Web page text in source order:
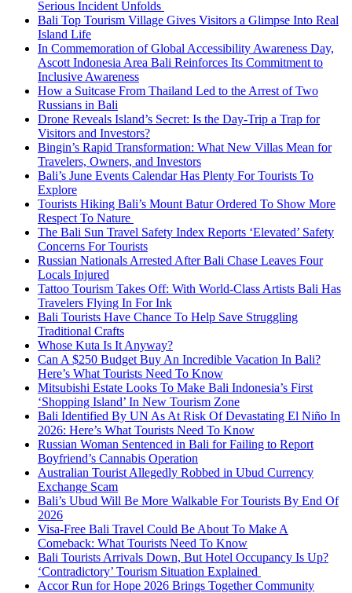
Serious Incident Unfolds
Bali Top Tourism Village Gives Visitors a Glimpse Into Real
Island Life
In Commemoration of Global Accessibility Awareness Day,
Ascott Indonesia Area Bali Reinforces Its Commitment to
Inclusive Awareness
How a Suitcase From Thailand Led to the Arrest of Two
Russians in Bali
Drone Reveals Island’s Secret: Is the Day-Trip a Trap for
Visitors and Investors?
Bingin’s Rapid Transformation: What New Villas Mean for
Travelers, Owners, and Investors
Bali’s June Events Calendar Has Plenty For Tourists To
Explore
Tourists Hiking Bali’s Mount Batur Ordered To Show More
Respect To Nature
The Bali Sun Travel Safety Index Reports ‘Elevated’ Safety
Concerns For Tourists
Russian Nationals Arrested After Bali Chase Leaves Four
Locals Injured
Tattoo Tourism Takes Off: With World-Class Artists Bali Has
Travelers Flying In For Ink
Bali Tourists Have Chance To Help Save Struggling
Traditional Crafts
Whose Kuta Is It Anyway?
Can A $250 Budget Buy An Incredible Vacation In Bali?
Here’s What Tourists Need To Know
Mitsubishi Estate Looks To Make Bali Indonesia’s First
‘Shopping Island’ In New Tourism Zone
Bali Identified By UN As At Risk Of Devastating El Niño In
2026: Here’s What Tourists Need To Know
Russian Woman Sentenced in Bali for Failing to Report
Boyfriend’s Cannabis Operation
Australian Tourist Allegedly Robbed in Ubud Currency
Exchange Scam
Bali’s Ubud Will Be More Walkable For Tourists By End Of
2026
Visa-Free Bali Travel Could Be About To Make A
Comeback: What Tourists Need To Know
Bali Tourists Arrivals Down, But Hotel Occupancy Is Up?
‘Contradictory’ Tourism Situation Explained
Accor Run for Hope 2026 Brings Together Community